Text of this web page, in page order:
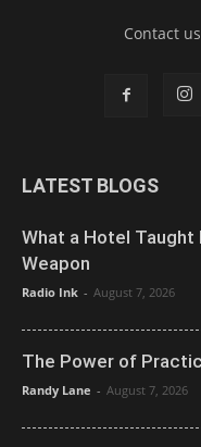
Contact
LATEST BLOGS
What a Hotel Taught
Weapon
Radio Ink - August 7, 2026
The Power of
Randy Lane - August 7, 2026